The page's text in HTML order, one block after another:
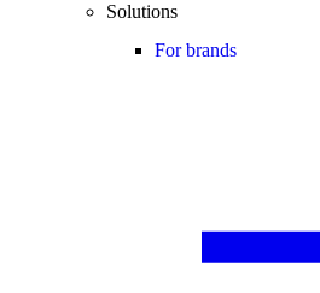
Solutions
For brands